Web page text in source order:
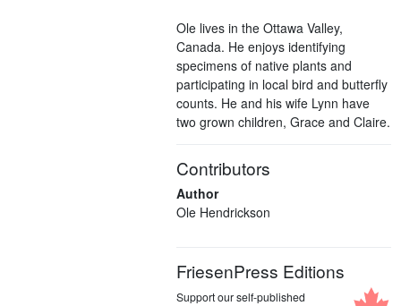
Ole lives in the Ottawa Valley,
Canada. He enjoys identifying
specimens of native plants and
participating in local bird and butterfly
counts. He and his wife Lynn have
two grown children, Grace and Claire.
Contributors
Author
Ole Hendrickson
FriesenPress Editions
Support our self-published